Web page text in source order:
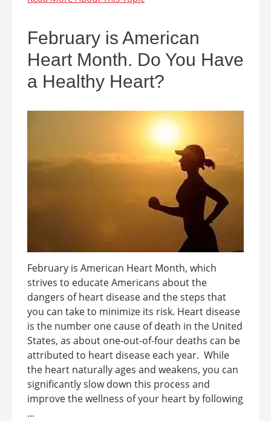
February is American
Heart Month. Do You Have
a Healthy Heart?
February is American Heart Month, which
strives to educate Americans about the
dangers of heart disease and the steps that
you can take to minimize its risk. Heart disease
is the number one cause of death in the United
States, as about one-out-of-four deaths can be
attributed to heart disease each year. While
the heart naturally ages and weakens, you can
significantly slow down this process and
improve the wellness of your heart by following
...